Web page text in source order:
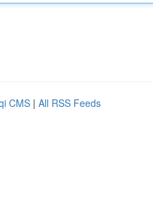
CMS | All RSS Feeds